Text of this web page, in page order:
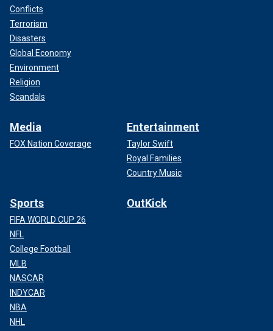
Conflicts
Terrorism
Disasters
Global Economy
Environment
Religion
Scandals
Media
FOX Nation Coverage
Entertainment
Taylor Swift
Royal Families
Country Music
Sports
FIFA WORLD CUP 26
NFL
College Football
MLB
NASCAR
INDYCAR
NBA
NHL
OutKick